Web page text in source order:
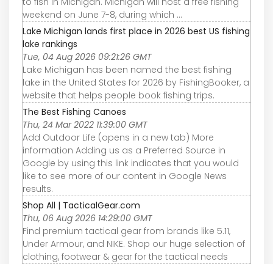
weekend on June 7-8, during which ...
Lake Michigan lands first place in 2026 best US fishing
lake rankings
Tue, 04 Aug 2026 09:21:26 GMT
Lake Michigan has been named the best fishing
lake in the United States for 2026 by FishingBooker, a
website that helps people book fishing trips.
The Best Fishing Canoes
Thu, 24 Mar 2022 11:39:00 GMT
Add Outdoor Life (opens in a new tab) More
information Adding us as a Preferred Source in
Google by using this link indicates that you would
like to see more of our content in Google News
results.
Shop All | TacticalGear.com
Thu, 06 Aug 2026 14:29:00 GMT
Find premium tactical gear from brands like 5.11,
Under Armour, and NIKE. Shop our huge selection of
clothing, footwear & gear for the tactical needs